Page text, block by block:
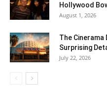
Hollywood
August 1, 2026
The Cinerama
Surprising
July 22, 2026